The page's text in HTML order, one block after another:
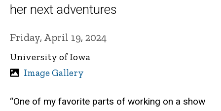
her next adventures
Friday, April 19, 2024
University of Iowa
Image Gallery
“One of my favorite parts of working on a show